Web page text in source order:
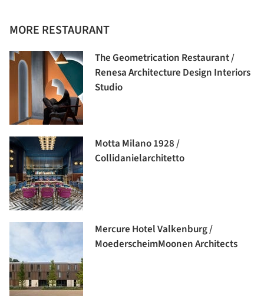
MORE RESTAURANT
The Geometrication Restaurant /
Renesa Architecture Design Interiors
Studio
Motta Milano 1928 /
Collidanielarchitetto
Mercure Hotel Valkenburg /
MoederscheimMoonen Architects